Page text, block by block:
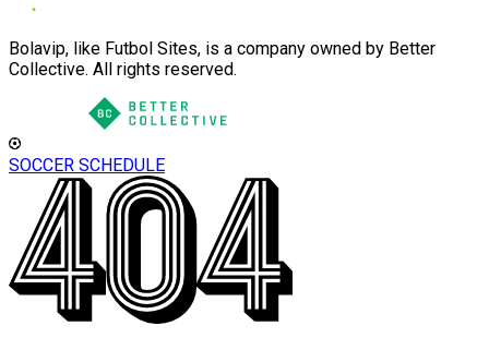
Bolavip, like Futbol Sites, is a company owned by Better
Collective. All rights reserved.
SOCCER SCHEDULE